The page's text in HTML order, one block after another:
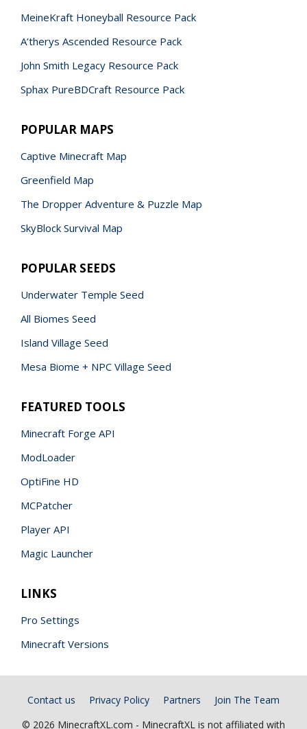
MeineKraft Honeyball Resource Pack
A’therys Ascended Resource Pack
John Smith Legacy Resource Pack
Sphax PureBDCraft Resource Pack
POPULAR MAPS
Captive Minecraft Map
Greenfield Map
The Dropper Adventure & Puzzle Map
SkyBlock Survival Map
POPULAR SEEDS
Underwater Temple Seed
All Biomes Seed
Island Village Seed
Mesa Biome + NPC Village Seed
FEATURED TOOLS
Minecraft Forge API
ModLoader
OptiFine HD
MCPatcher
Player API
Magic Launcher
LINKS
Pro Settings
Minecraft Versions
Contact us Privacy Policy Partners
Join The Team
© 2026 MinecraftXL.com - MinecraftXL is not affiliated with